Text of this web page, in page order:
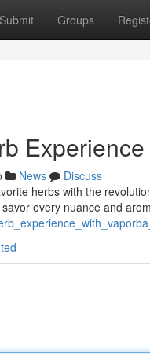
Submit Groups
News
Discuss
herbs with the
every nuance and